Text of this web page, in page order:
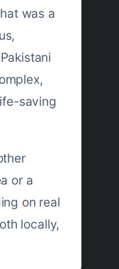
was a
saving
or a
on real
locally,